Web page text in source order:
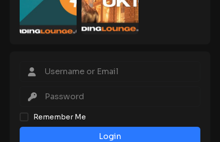
Remember Me
Login